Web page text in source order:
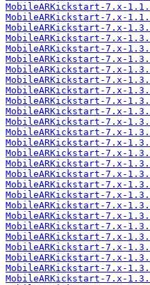
MobileARKickstart-7.x-
MobileARKickstart-7.x-
MobileARKickstart-7.x-
MobileARKickstart-7.x-
MobileARKickstart-7.x-
MobileARKickstart-7.x-
MobileARKickstart-7.x-
MobileARKickstart-7.x-
MobileARKickstart-7.x-
MobileARKickstart-7.x-
MobileARKickstart-7.x-
MobileARKickstart-7.x-
MobileARKickstart-7.x-
MobileARKickstart-7.x-
MobileARKickstart-7.x-
MobileARKickstart-7.x-
MobileARKickstart-7.x-
MobileARKickstart-7.x-
MobileARKickstart-7.x-
MobileARKickstart-7.x-
MobileARKickstart-7.x-
MobileARKickstart-7.x-
MobileARKickstart-7.x-
MobileARKickstart-7.x-
MobileARKickstart-7.x-
MobileARKickstart-7.x-
MobileARKickstart-7.x-